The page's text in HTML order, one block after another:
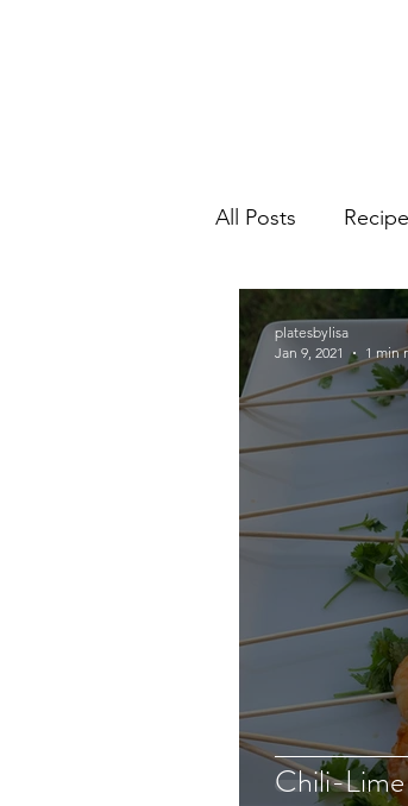
All Posts
Chili-
platesbylisa
Jan 9, 2021
1 min